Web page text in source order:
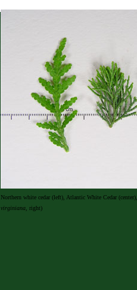
Northern white cedar (left), Atlantic White Cedar
virginiana, right)